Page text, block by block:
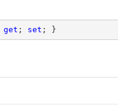
get ; set ; }